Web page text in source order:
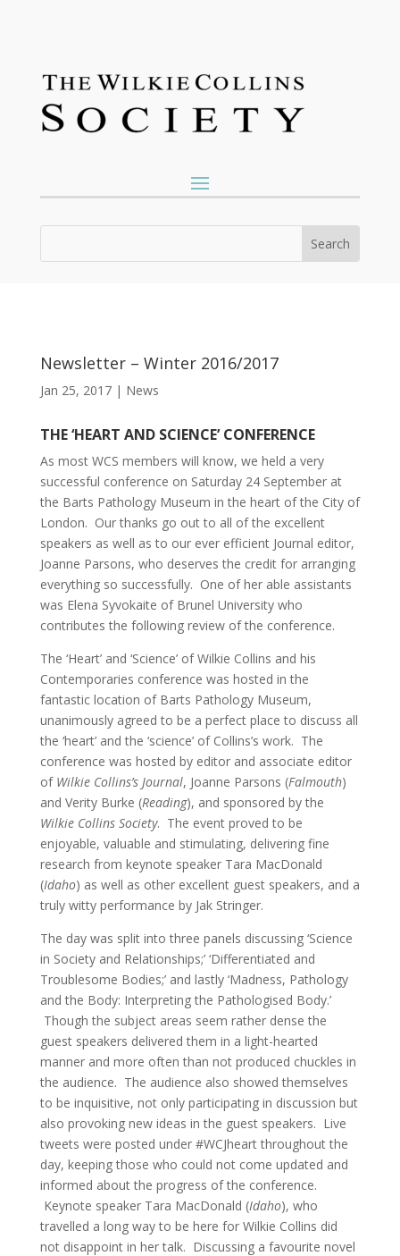
Newsletter – Winter 2016/2017
Jan 25, 2017| News
THE ‘HEART AND SCIENCE’ CONFERENCE
As most WCS members will know, we held a very
successful conference on Saturday 24 September at
the Barts Pathology Museum in the heart of the City of
London. Our thanks go out to all of the excellent
speakers as well as to our ever efficient Journal editor,
Joanne Parsons, who deserves the credit for arranging
everything so successfully. One of her able assistants
was Elena Syvokaite of Brunel University who
contributes the following review of the conference.
The ‘Heart’ and ‘Science’ of Wilkie Collins and his
Contemporaries conference was hosted in the
fantastic location of Barts Pathology Museum,
unanimously agreed to be a perfect place to discuss all
the ‘heart’ and the ‘science’ of Collins’s work. The
conference was hosted by editor and associate editor
of Wilkie Collins’s Journal, Joanne Parsons (Falmouth)
and Verity Burke (Reading), and sponsored by the
Wilkie Collins Society. The event proved to be
enjoyable, valuable and stimulating, delivering fine
research from keynote speaker Tara MacDonald
(Idaho) as well as other excellent guest speakers, and a
truly witty performance by Jak Stringer.
The day was split into three panels discussing ‘Science
in Society and Relationships;’ ‘Differentiated and
Troublesome Bodies;’ and lastly ‘Madness, Pathology
and the Body: Interpreting the Pathologised Body.’
Though the subject areas seem rather dense the
guest speakers delivered them in a light-hearted
manner and more often than not produced chuckles in
the audience. The audience also showed themselves
to be inquisitive, not only participating in discussion but
also provoking new ideas in the guest speakers. Live
tweets were posted under #WCJheart throughout the
day, keeping those who could not come updated and
informed about the progress of the conference.
Keynote speaker Tara MacDonald (Idaho), who
travelled a long way to be here for Wilkie Collins did
not disappoint in her talk. Discussing a favourite novel